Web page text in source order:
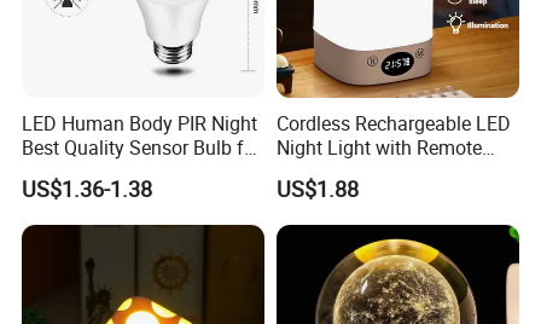
LED Human Body PIR Night
Best Quality Sensor Bulb for
Home Lighting
US$1.36-1.38
Cordless Rechargeable LED
Night Light with Remote
Control
US$1.88